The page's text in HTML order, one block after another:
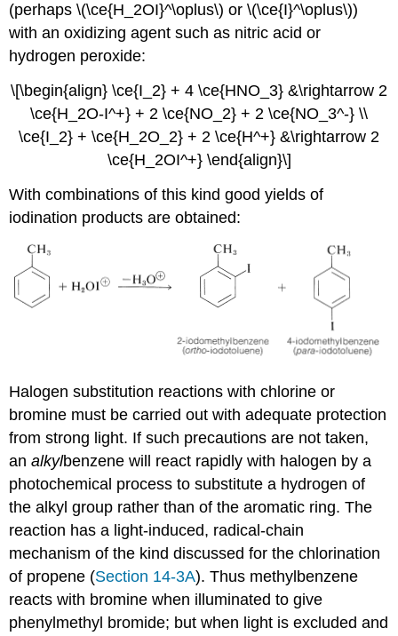
(perhaps \(\ce{H_2OI}^\oplus\) or \(\ce{I}^\oplus\))
with an oxidizing agent such as nitric acid or
hydrogen peroxide:
\[\begin{align} \ce{I_2} + 4 \ce{HNO_3} &\rightarrow 2
\ce{H_2O-I^+} + 2 \ce{NO_2} + 2 \ce{NO_3^-} \\
\ce{I_2} + \ce{H_2O_2} + 2 \ce{H^+} &\rightarrow 2
\ce{H_2OI^+} \end{align}\]
With combinations of this kind good yields of
iodination products are obtained:
Halogen substitution reactions with chlorine or
bromine must be carried out with adequate protection
from strong light. If such precautions are not taken,
analkylbenzene will react rapidly with halogen by a
photochemical process to substitute a hydrogen of
the alkyl group rather than of the aromatic ring. The
reaction has a light-induced, radical-chain
mechanism of the kind discussed for the chlorination
of propene (Section 14-3A). Thus methylbenzene
reacts with bromine when illuminated to give
phenylmethyl bromide; but when light is excluded and